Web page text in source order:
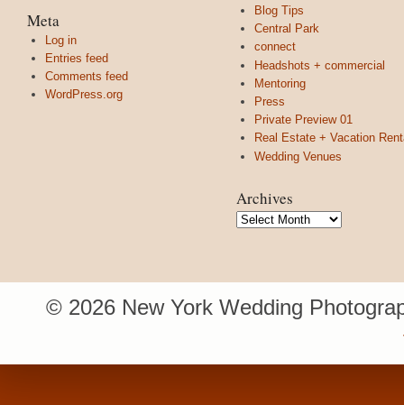
Meta
Log in
Entries feed
Comments feed
WordPress.org
Blog Tips
Central Park
connect
Headshots + commercial
Mentoring
Press
Private Preview 01
Real Estate + Vacation
Wedding Venues
Archives
Archives
© 2026 New York Wedding